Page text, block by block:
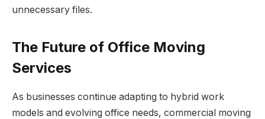
unnecessary files.
The Future of Office Moving
Services
As businesses continue adapting to hybrid work
models and evolving office needs, commercial moving